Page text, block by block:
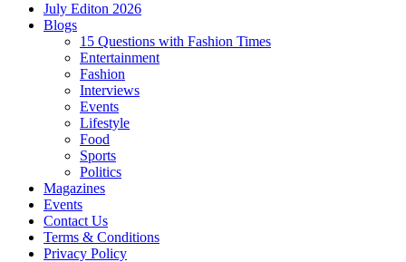
July Editon 2026
Blogs
15 Questions with Fashion Times
Entertainment
Fashion
Interviews
Events
Lifestyle
Food
Sports
Politics
Magazines
Events
Contact Us
Terms & Conditions
Privacy Policy